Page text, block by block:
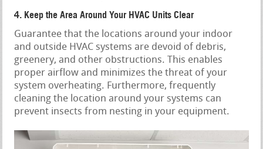
4. Keep the Area Around Your HVAC Units Clear
Guarantee that the locations around your indoor
and outside HVAC systems are devoid of debris,
greenery, and other obstructions. This enables
proper airflow and minimizes the threat of your
system overheating. Furthermore, frequently
cleaning the location around your systems can
prevent insects from nesting in your equipment.